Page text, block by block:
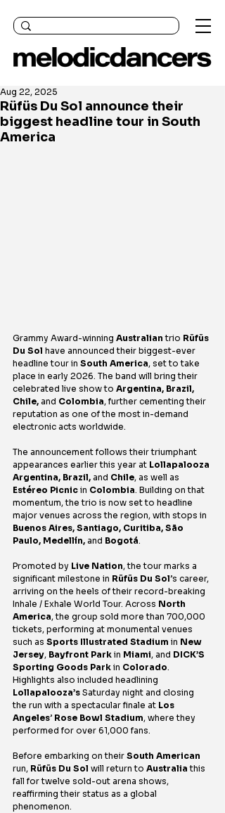
Rüfüs Du Sol announce their
biggest headline tour in South
America
Aug 22, 2025
Grammy Award-winning Australian trio Rüfüs
Du Sol have announced their biggest-ever
headline tour in South America, set to take
place in early 2026. The band will bring their
celebrated live show to Argentina, Brazil,
Chile, and Colombia, further cementing their
reputation as one of the most in-demand
electronic acts worldwide.
The announcement follows their triumphant
appearances earlier this year at Lollapalooza
Argentina, Brazil, and Chile, as well as
Estéreo Picnic in Colombia. Building on that
momentum, the trio is now set to headline
major venues across the region, with stops in
Buenos Aires, Santiago, Curitiba, São
Paulo, Medellín, and Bogotá.
Promoted by Live Nation, the tour marks a
significant milestone in Rüfüs Du Sol’s career,
arriving on the heels of their record-breaking
Inhale / Exhale World Tour. Across North
America, the group sold more than 700,000
tickets, performing at monumental venues
such as Sports Illustrated Stadium in New
Jersey, Bayfront Park in Miami, and DICK’S
Sporting Goods Park in Colorado.
Highlights also included headlining
Lollapalooza’s Saturday night and closing
the run with a spectacular finale at Los
Angeles’ Rose Bowl Stadium, where they
performed for over 61,000 fans.
Before embarking on their South American
run, Rüfüs Du Sol will return to Australia this
fall for twelve sold-out arena shows,
reaffirming their status as a global
phenomenon.